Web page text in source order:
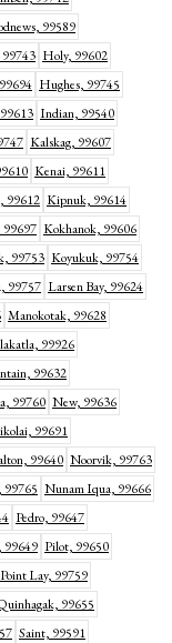
99589
Holy, 99602
Hughes, 99745
Indian, 99540
Kalskag, 99607
Kenai, 99611
99612 Kipnuk, 99614
99697 Kokhanok, 99606
99753 Koyukuk, 99754
99757 Larsen Bay, 99624
Manokotak, 99628
99926
99632
99760 New, 99636
99691
99640 Noorvik, 99763
Nunam Iqua, 99666
Pedro, 99647
99649 Pilot, 99650
Point Lay, 99759
99655
Saint, 99591